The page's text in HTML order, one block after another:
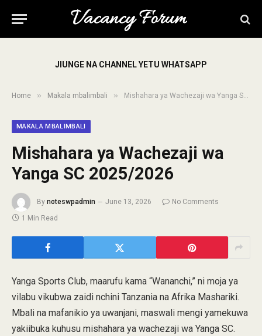
JIUNGE NA CHANNEL YETU WHATSAPP
Home » Makala mbalimbali » Mishahara ya Wachezaji wa Yanga SC 2025/2026
MAKALA MBALIMBALI
Mishahara ya Wachezaji wa
Yanga SC 2025/2026
By noteswpadmin June 13, 2026
No Comments
1 Min Read
Yanga Sports Club, maarufu kama “Wananchi,” ni moja ya
vilabu vikubwa zaidi nchini Tanzania na Afrika Mashariki.
Mbali na mafanikio ya uwanjani, maswali mengi yamekuwa
yakiibuka kuhusu mishahara ya wachezaji wa Yanga SC.